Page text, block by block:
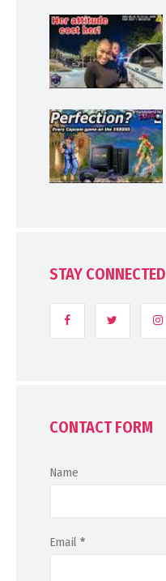
STAY CONNECTED
CONTACT FORM
Name
Email *